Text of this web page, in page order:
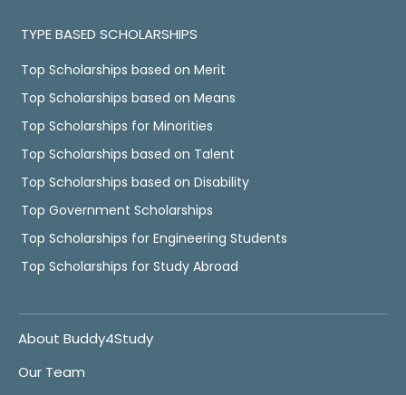
TYPE BASED SCHOLARSHIPS
Top Scholarships based on Merit
Top Scholarships based on Means
Top Scholarships for Minorities
Top Scholarships based on Talent
Top Scholarships based on Disability
Top Government Scholarships
Top Scholarships for Engineering Students
Top Scholarships for Study Abroad
About Buddy4Study
Our Team